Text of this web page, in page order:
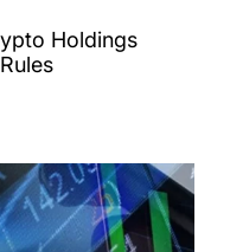
Holdings